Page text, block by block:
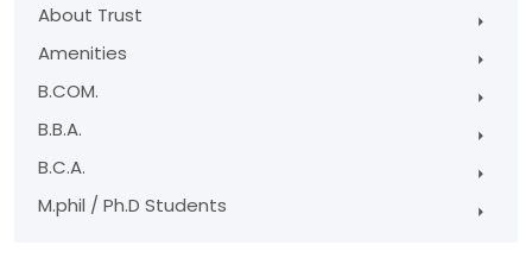
About Trust
Amenities
B.COM.
B.B.A.
B.C.A.
M.phil / Ph.D Students